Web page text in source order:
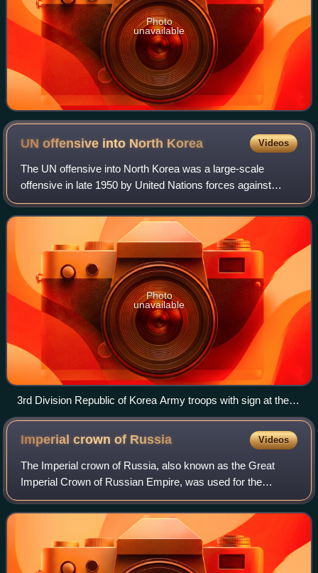
Photo
unavailable
UN offensive into North Korea Videos
The UN offensive into North Korea was a large-scale
offensive in late 1950 by United Nations forces against
North Korean forces during the Korean War.
Photo
unavailable
3rd Division Republic of Korea Army troops with sign at the
38th Parallel
Imperial crown of Russia Videos
The Imperial crown of Russia, also known as the Great
Imperial Crown of Russian Empire, was used for the
coronation of the monarchs of Russia from 1762 until the
Russian monarchy's abolition in 1917.